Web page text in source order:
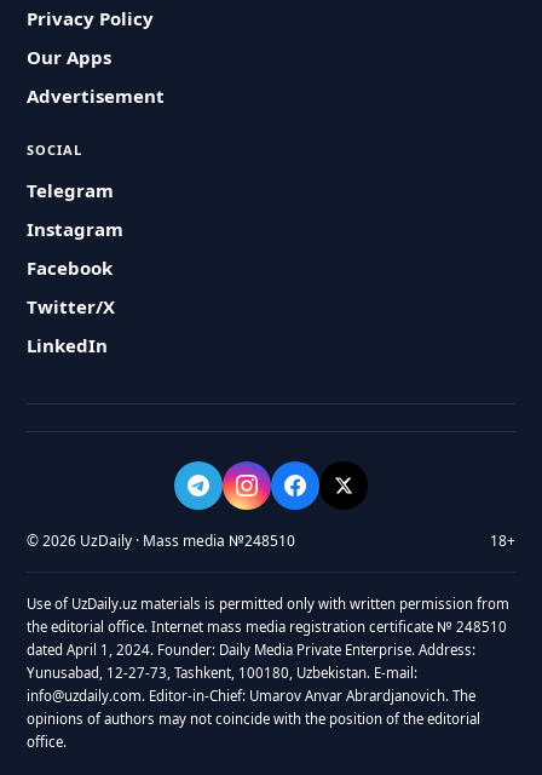
Privacy Policy
Our Apps
Advertisement
SOCIAL
Telegram
Instagram
Facebook
Twitter/X
LinkedIn
© 2026 UzDaily · Mass media №248510 18+
Use of UzDaily.uz materials is permitted only with written permission from
the editorial office. Internet mass media registration certificate № 248510
dated April 1, 2024. Founder: Daily Media Private Enterprise. Address:
Yunusabad, 12-27-73, Tashkent, 100180, Uzbekistan. E-mail:
info@uzdaily.com. Editor-in-Chief: Umarov Anvar Abrardjanovich. The
opinions of authors may not coincide with the position of the editorial
office.